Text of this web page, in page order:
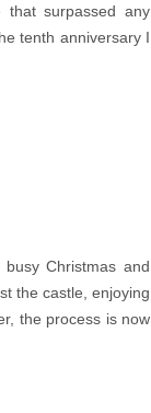
surpassed any
tenth anniversary I
Christmas and
the castle, enjoying
the process is now